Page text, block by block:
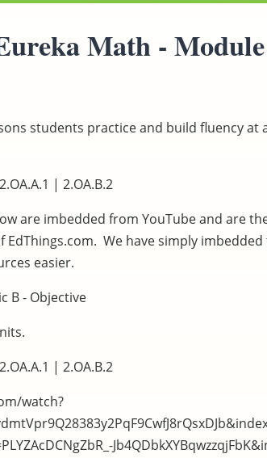
Math - Module
students practice and build fluency
| 2.OA.B.2
are imbedded from YouTube and are
EdThings.com. We have simply imbedded
easier.
B - Objective
| 2.OA.B.2
watch?